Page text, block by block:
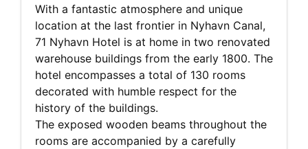
With a fantastic atmosphere and unique
location at the last frontier in Nyhavn Canal,
71 Nyhavn Hotel is at home in two renovated
warehouse buildings from the early 1800. The
hotel encompasses a total of 130 rooms
decorated with humble respect for the
history of the buildings.
The exposed wooden beams throughout the
rooms are accompanied by a carefully